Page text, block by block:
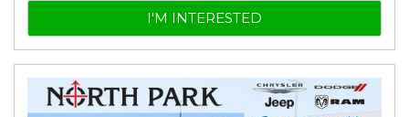
I'M INTERESTED